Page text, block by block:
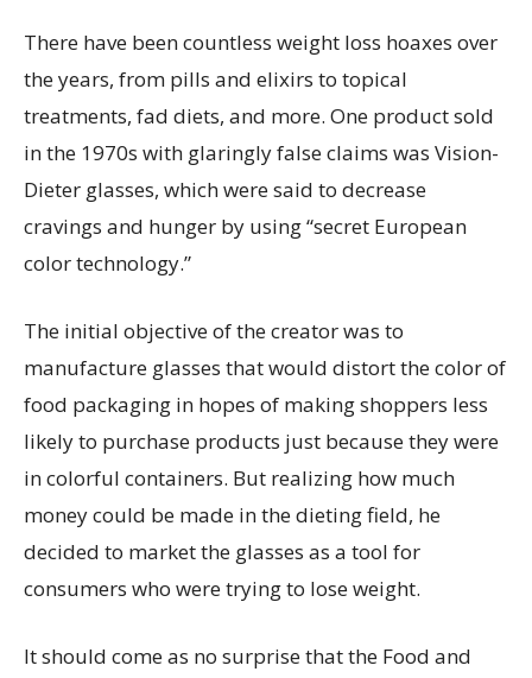
There have been countless weight loss hoaxes over
the years, from pills and elixirs to topical
treatments, fad diets, and more. One product sold
in the 1970s with glaringly false claims was Vision-
Dieter glasses, which were said to decrease
cravings and hunger by using “secret European
color technology.”
The initial objective of the creator was to
manufacture glasses that would distort the color of
food packaging in hopes of making shoppers less
likely to purchase products just because they were
in colorful containers. But realizing how much
money could be made in the dieting field, he
decided to market the glasses as a tool for
consumers who were trying to lose weight.
It should come as no surprise that the Food and